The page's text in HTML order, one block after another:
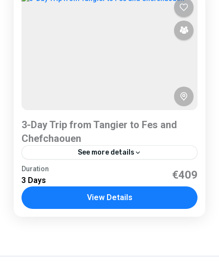
3-Day Trip from Tangier to Fes and
Chefchaouen
See more details
Tangier
1 Person
Duration
3 Days €409
View Details